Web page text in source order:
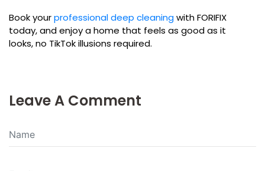
Book yourprofessional deep cleaningwith FORIFIX
today, and enjoy a home that feels as good as it
looks, no TikTok illusions required.
Leave A Comment